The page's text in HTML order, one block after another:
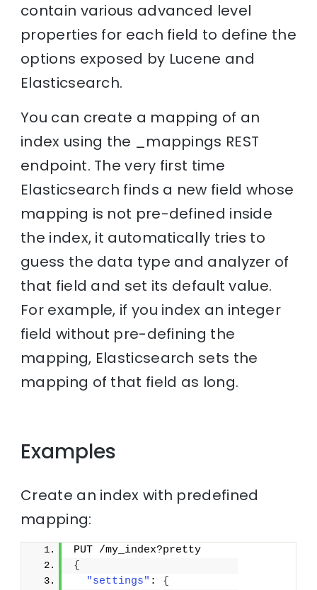
contain various advanced level
properties for each field to define the
options exposed by Lucene and
Elasticsearch.
You can create a mapping of an
index using the _mappings REST
endpoint. The very first time
Elasticsearch finds a new field whose
mapping is not pre-defined inside
the index, it automatically tries to
guess the data type and analyzer of
that field and set its default value.
For example, if you index an integer
field without pre-defining the
mapping, Elasticsearch sets the
mapping of that field as long.
Examples
Create an index with predefined
mapping:
PUT /my_index?pretty
{
"settings" : {